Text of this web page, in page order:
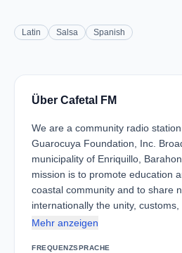
Latin Salsa Spanish
Über Cafetal FM
We are a community radio
Guarocuya Foundation, Inc.
municipality of Enriquillo,
mission is to promote education
coastal community and to share
internationally the unity, customs,
Mehr anzeigen
FREQUENZSPRACHE